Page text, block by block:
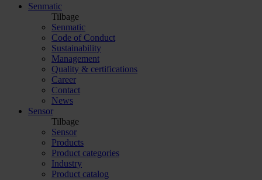
Senmatic
Tilbage
Senmatic
Code of Conduct
Sustainability
Management
Quality & certifications
Career
Contact
News
Sensor
Tilbage
Sensor
Products
Product categories
Industry
Product catalog